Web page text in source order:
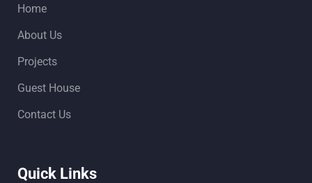
Home
About Us
Projects
Guest House
Contact Us
Quick Links